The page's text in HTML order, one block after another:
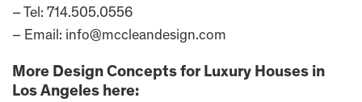
– Tel: 714.505.0556
– Email: info@mccleandesign.com
More Design Concepts for Luxury Houses in
Los Angeles here: